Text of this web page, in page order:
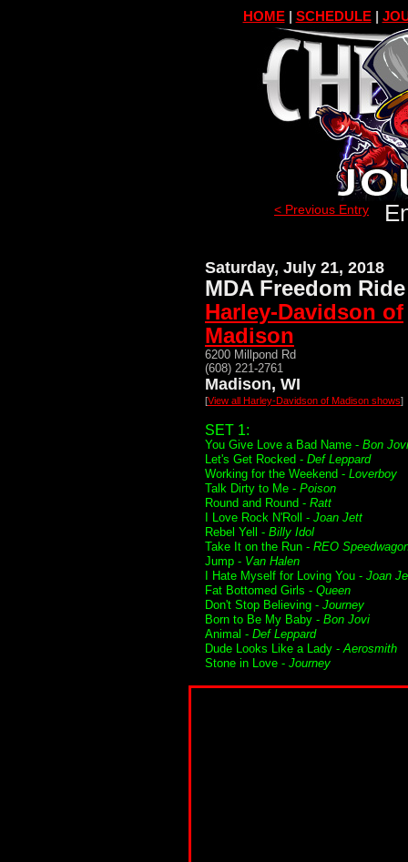
HOME| SCHEDULE|
< Previous Entry
Saturday, July 21, 2018
MDA Freedom
Harley-Davidson of
Madison
6200 Millpond Rd
(608) 221-2761
Madison, WI
[View all Harley-Davidson of Madison shows]
SET 1:
You Give Love a Bad Name - Bon Jovi
Let's Get Rocked - Def Leppard
Working for the Weekend - Loverboy
Talk Dirty to Me - Poison
Round and Round - Ratt
I Love Rock N'Roll - Joan Jett
Rebel Yell - Billy Idol
Take It on the Run - REO
Jump - Van Halen
I Hate Myself for Loving You - Joan
Fat Bottomed Girls - Queen
Don't Stop Believing - Journey
Born to Be My Baby - Bon Jovi
Animal - Def Leppard
Dude Looks Like a Lady -Aerosmith
Stone in Love - Journey